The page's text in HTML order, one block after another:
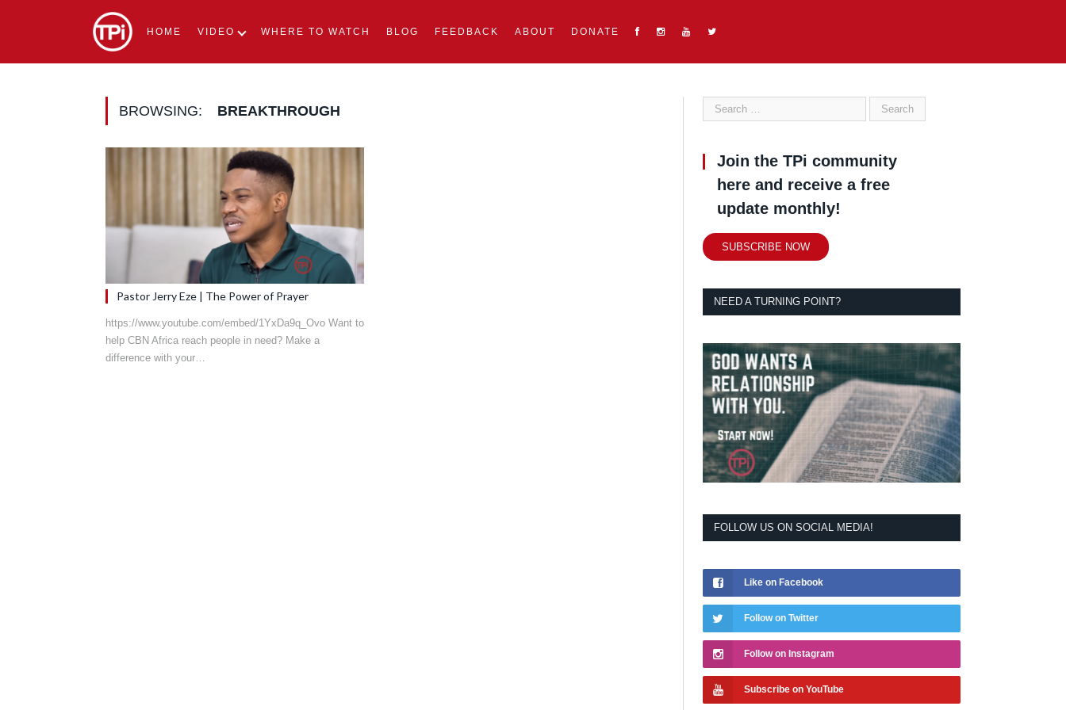
HOME VIDEO WHERE TO WATCH BLOG FEEDBACK ABOUT DONATE
BROWSING: BREAKTHROUGH
Pastor Jerry Eze | The Power of Prayer
https://www.youtube.com/embed/1YxDa9q_Ovo Want to
help CBN Africa reach people in need? Make a
difference with your…
Join the TPi community
here and receive a free
update monthly!
SUBSCRIBE NOW
NEED A TURNING POINT?
FOLLOW US ON SOCIAL MEDIA!
Like on Facebook
Follow on Twitter
Follow on Instagram
Subscribe on YouTube